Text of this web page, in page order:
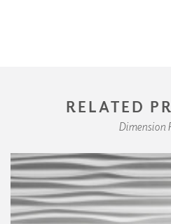
RELATED
Dimension